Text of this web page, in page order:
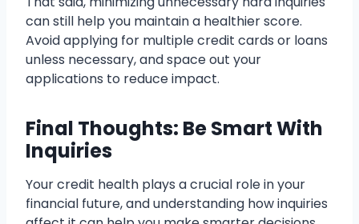
can still help you maintain a healthier score.
Avoid applying for multiple credit cards or loans
unless necessary, and space out your
applications to reduce impact.
Final Thoughts: Be Smart With
Inquiries
Your credit health plays a crucial role in your
financial future, and understanding how inquiries